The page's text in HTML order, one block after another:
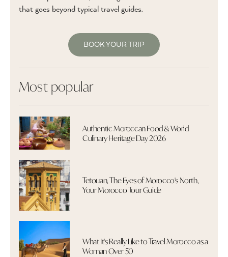
that goes beyond typical travel guides.
BOOK YOUR TRIP
Most popular
Authentic Moroccan Food & World
Culinary Heritage Day 2026
Tetouan, The Eyes of Morocco's North,
Your Morocco Tour Guide
What It's Really Like to Travel Morocco as a
Woman Over 50